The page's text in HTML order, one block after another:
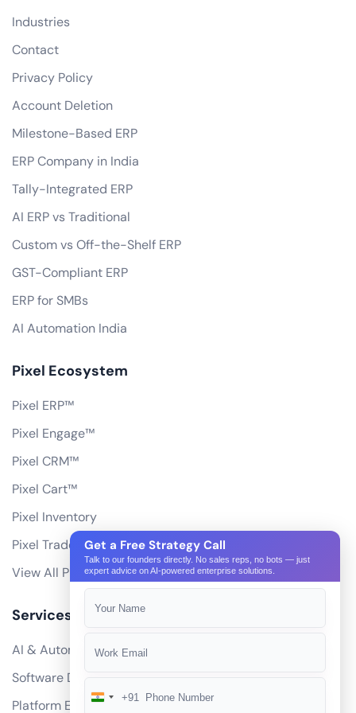
Industries
Contact
Privacy Policy
Account Deletion
Milestone-Based ERP
ERP Company in India
Tally-Integrated ERP
AI ERP vs Traditional
Custom vs Off-the-Shelf ERP
GST-Compliant ERP
ERP for SMBs
AI Automation India
Pixel Ecosystem
Pixel ERP™
Pixel Engage™
Pixel CRM™
Pixel Cart™
Pixel Inventory
Pixel Trade Portal
View All Products
Services
AI & Automation
Software Development
Platform Engineering
Get a Free Strategy Call
Talk to our founders directly. No sales reps, no bots — just
expert advice on AI-powered enterprise solutions.
India
+91